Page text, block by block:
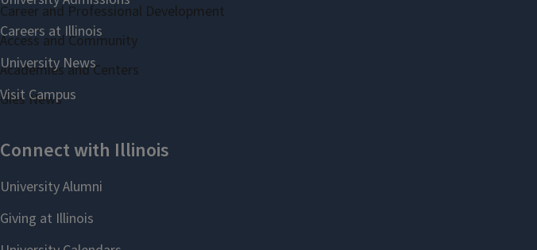
Career and Professional Development
Access and Community
Academies and Centers
Gies News